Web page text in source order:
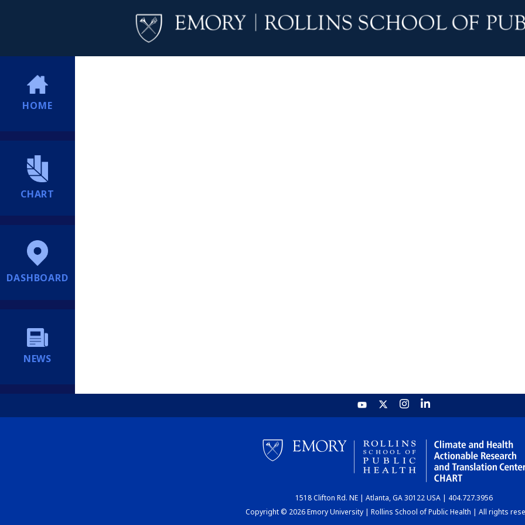
HOME
CHART
DASHBOARD
NEWS
1518 Clifton Rd. NE | Atlanta, GA 30122 USA | 404.727.3956
Copyright © 2026 Emory University | Rollins School of Public Health | All rights